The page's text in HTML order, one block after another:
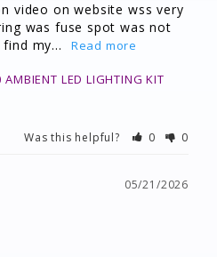
video on website wss very
was fuse spot was not
my...
LED LIGHTING KIT
Was this helpful? 0 0
05/21/2026